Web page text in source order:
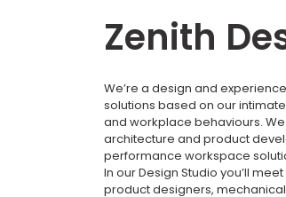
Zenith
We’re a design and
solutions based on our
and workplace behaviours.
architecture and product
performance workspace
In our Design Studio you’ll
product designers,